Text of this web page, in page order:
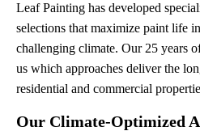
Leaf Painting has developed
selections that maximize paint life
challenging climate. Our 25 years
us which approaches deliver the
residential and commercial
Our Climate-Optimized